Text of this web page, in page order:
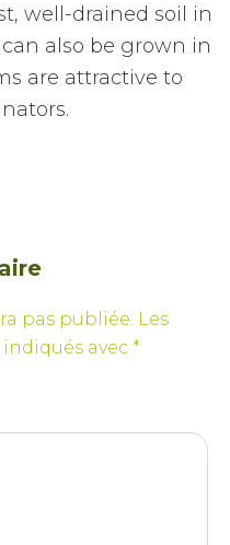
well-drained soil in
also be grown in
are attractive to
pas publiée. Les
avec *